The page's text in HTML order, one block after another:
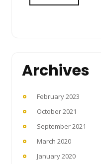
Archives
February 2023
October 2021
September 2021
March 2020
January 2020